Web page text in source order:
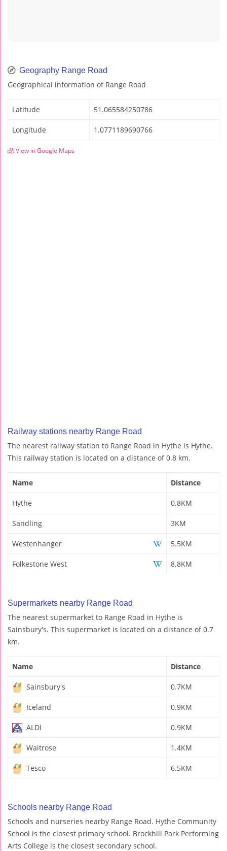
Geography Range Road
Geographical information of Range Road
Latitude 51.065584250786
Longitude 1.0771189690766
View in Google Maps
Railway stations nearby Range Road
The nearest railway station to Range Road in Hythe is Hythe.
This railway station is located on a distance of 0.8 km.
Name Distance
Hythe 0.8KM
Sandling 3KM
Westenhanger 5.5KM
Folkestone West 8.8KM
Supermarkets nearby Range Road
The nearest supermarket to Range Road in Hythe is
Sainsbury's. This supermarket is located on a distance of 0.7
km.
Name Distance
Sainsbury's 0.7KM
Iceland 0.9KM
ALDI 0.9KM
Waitrose 1.4KM
Tesco 6.5KM
Schools nearby Range Road
Schools and nurseries nearby Range Road. Hythe Community
School is the closest primary school. Brockhill Park Performing
Arts College is the closest secondary school.